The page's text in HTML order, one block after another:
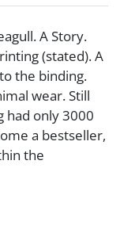
A Story.
(stated). A
the binding.
wear. Still
had only 3000
a bestseller,
the